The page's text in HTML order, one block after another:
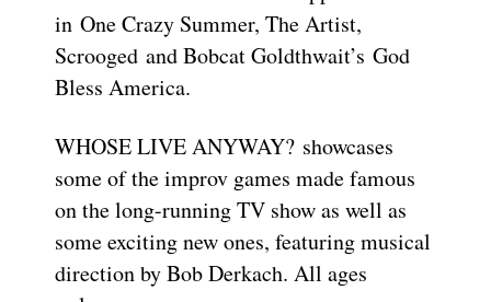
in One Crazy Summer, The Artist,
Scrooged and Bobcat Goldthwait’s God
Bless America.
WHOSE LIVE ANYWAY? showcases
some of the improv games made famous
on the long-running TV show as well as
some exciting new ones, featuring musical
direction by Bob Derkach. All ages